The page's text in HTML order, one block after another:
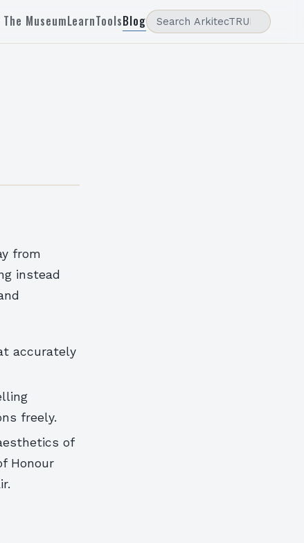
The MuseumLearnToolsBlog
from
instead
accurately
freely.
of
Honour